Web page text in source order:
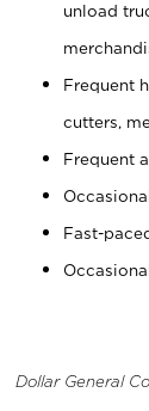
unload
Frequent
cutters,
Frequent
Fast-
Dollar General